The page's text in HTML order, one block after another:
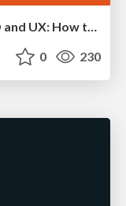
0 230